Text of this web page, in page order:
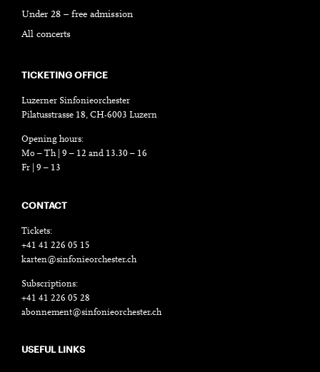
Under 28 – free admission
All concerts
TICKETING OFFICE
Luzerner Sinfonieorchester
Pilatusstrasse 18, CH-6003 Luzern
Opening hours:
Mo – Th | 9 – 12 and 13.30 – 16
Fr | 9 – 13
CONTACT
Tickets:
+41 41 226 05 15
karten@sinfonieorchester.ch
Subscriptions:
+41 41 226 05 28
abonnement@sinfonieorchester.ch
USEFUL LINKS